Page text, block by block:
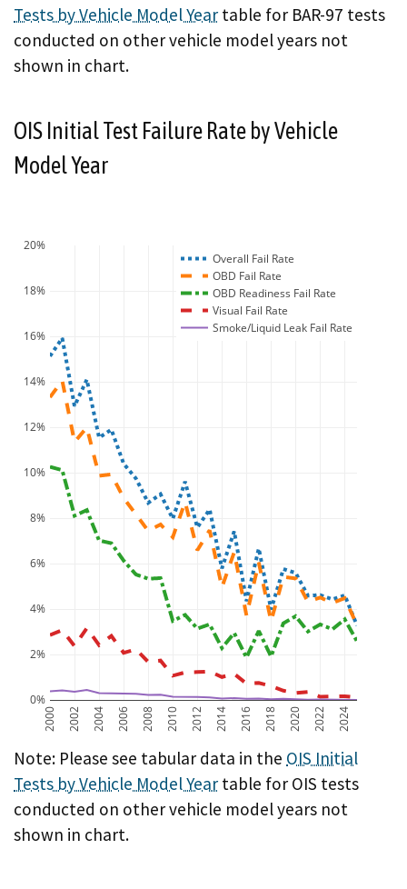
Tests by Vehicle Model Yeartable for BAR-97 tests
conducted on other vehicle model years not
shown in chart.
OIS Initial Test Failure Rate by Vehicle
Model Year
2000 2002 2004 2006 2008 2010 2012 2014 2016 2018 2020 2022 2024
0%
2%
4%
6%
8%
10%
12%
14%
16%
18%
20%
Overall Fail Rate
OBD Fail Rate
OBD Readiness Fail Rate
Visual Fail Rate
Smoke/Liquid Leak Fail Rate
A chart showing OIS initial test failure rate by
Note: Please see tabular data in the OIS Initial
Tests by Vehicle Model Yeartable for OIS tests
conducted on other vehicle model years not
shown in chart.